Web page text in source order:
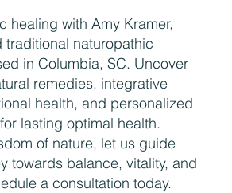
healing with Amy Kramer,
traditional naturopathic
in Columbia, SC. Uncover
remedies, integrative
health, and personalized
lasting optimal health.
of nature, let us guide
towards balance, vitality, and
a consultation today.